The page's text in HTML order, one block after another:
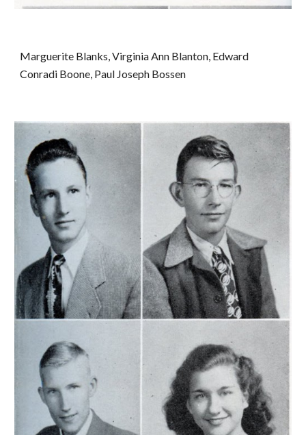
Marguerite Blanks, Virginia Ann Blanton, Edward
Conradi Boone, Paul Joseph Bossen